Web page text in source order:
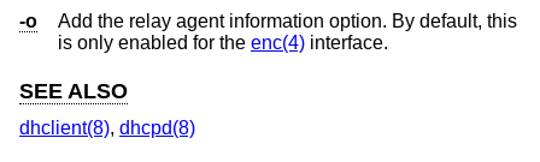
-o
Add the relay agent information option. By default, this
is only enabled for the enc(4) interface.
SEE ALSO
dhclient(8), dhcpd(8)